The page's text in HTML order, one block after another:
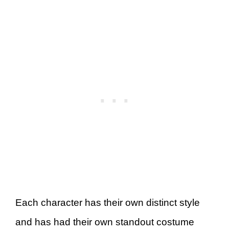
Each character has their own distinct style
and has had their own standout costume